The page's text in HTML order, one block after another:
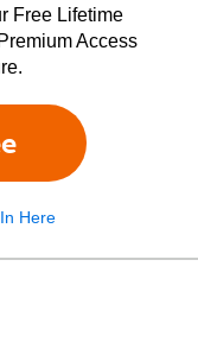
Free Lifetime
Access
Here